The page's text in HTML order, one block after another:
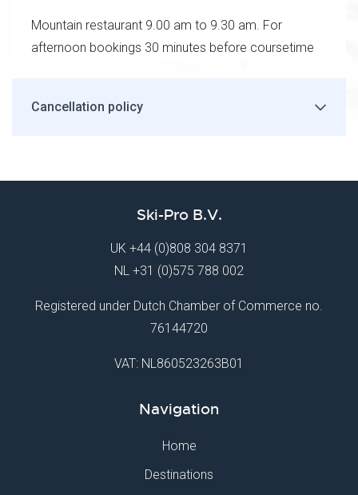
Mountain restaurant 9.00 am to 9.30 am. For
afternoon bookings 30 minutes before coursetime
Cancellation policy
Ski-Pro B.V.
UK +44 (0)808 304 8371
NL +31 (0)575 788 002
Registered under Dutch Chamber of Commerce no.
76144720
VAT: NL860523263B01
Navigation
Home
Destinations